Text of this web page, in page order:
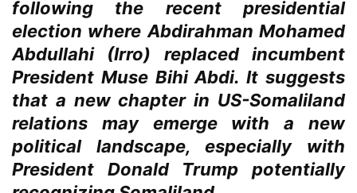
following the recent presidential
election where Abdirahman Mohamed
Abdullahi (Irro) replaced incumbent
President Muse Bihi Abdi. It suggests
that a new chapter in US-Somaliland
relations may emerge with a new
political landscape, especially with
President Donald Trump potentially